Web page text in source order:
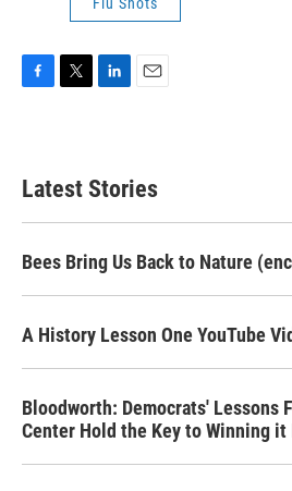
b
o
e
e
d
Latest Stories
Bees Bring Us Back to Nature
A History Lesson One YouTube
Bloodworth: Democrats' Lessons
Center Hold the Key to Winning it